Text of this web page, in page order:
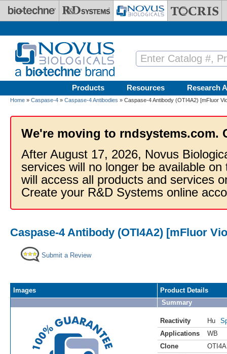
Skip to main content
Products Resources Research
Home » Caspase-4 » Caspase-4 Antibodies » Caspase-4 Antibody (OTI4A2) [mFluor
We're moving to rndsystems.com.
After August 17, 2026, Novus
services will no longer be available
will access all products and services
Create your R&D Systems online
Caspase-4 Antibody (OTI4A2) [mFluor
Submit a Review
Images
Product Details
Summary
Reactivity Hu
Applications
WB
Clone